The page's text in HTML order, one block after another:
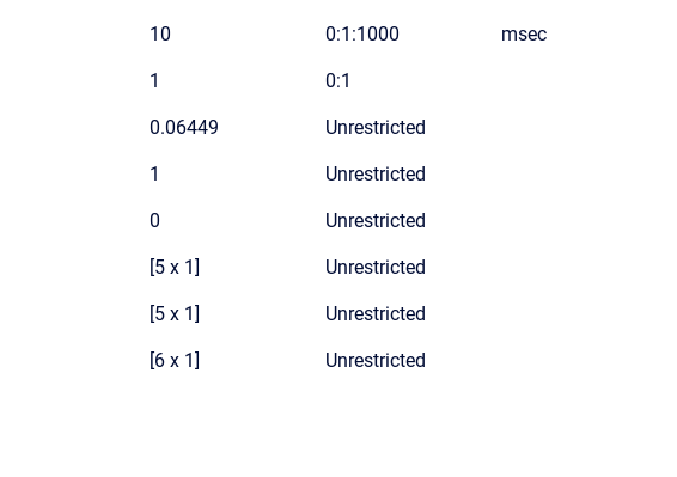
10 0:1:1000 msec
1 0:1
0.06449 Unrestricted
1 Unrestricted
0 Unrestricted
[5 x 1] Unrestricted
[5 x 1] Unrestricted
[6 x 1] Unrestricted